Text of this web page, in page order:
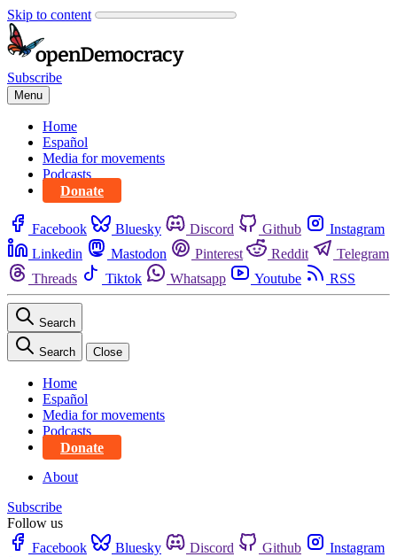
Skip to content
Subscribe
Menu
Home
Español
Media for movements
Podcasts
Donate
Facebook Bluesky Discord Github
Instagram
Linkedin
Mastodon Pinterest Reddit
Telegram
Threads
Tiktok Whatsapp Youtube RSS
Search
Search Close
Home
Español
Media for movements
Podcasts
Donate
About
Subscribe
Follow us
Facebook
Bluesky Discord Github
Instagram